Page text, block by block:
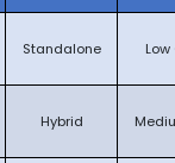
Standalone Low
Hybrid